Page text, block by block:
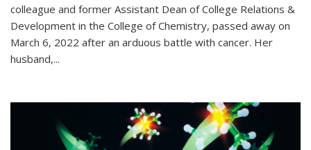
colleague and former Assistant Dean of College Relations &
Development in the College of Chemistry, passed away on
March 6, 2022 after an arduous battle with cancer. Her
husband,...